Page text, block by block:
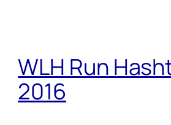
WLH Run
2016